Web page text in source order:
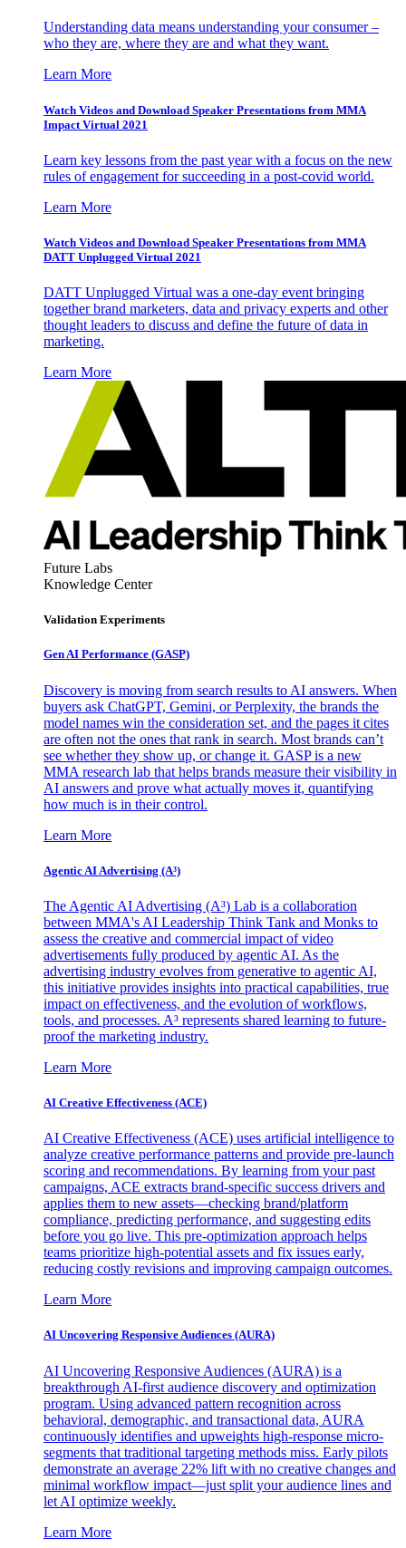
Understanding data means understanding your consumer –
who they are, where they are and what they want.
Learn More
Watch Videos and Download Speaker Presentations from MMA
Impact Virtual 2021
Learn key lessons from the past year with a focus on the new
rules of engagement for succeeding in a post-covid world.
Learn More
Watch Videos and Download Speaker Presentations from MMA
DATT Unplugged Virtual 2021
DATT Unplugged Virtual was a one-day event bringing
together brand marketers, data and privacy experts and other
thought leaders to discuss and define the future of data in
marketing.
Learn More
Future Labs
Knowledge Center
Validation Experiments
Gen AI Performance (GASP)
Discovery is moving from search results to AI answers. When
buyers ask ChatGPT, Gemini, or Perplexity, the brands the
model names win the consideration set, and the pages it cites
are often not the ones that rank in search. Most brands can’t
see whether they show up, or change it. GASP is a new
MMA research lab that helps brands measure their visibility in
AI answers and prove what actually moves it, quantifying
how much is in their control.
Learn More
Agentic AI Advertising (A³)
The Agentic AI Advertising (A³) Lab is a collaboration
between MMA's AI Leadership Think Tank and Monks to
assess the creative and commercial impact of video
advertisements fully produced by agentic AI. As the
advertising industry evolves from generative to agentic AI,
this initiative provides insights into practical capabilities, true
impact on effectiveness, and the evolution of workflows,
tools, and processes. A³ represents shared learning to future-
proof the marketing industry.
Learn More
AI Creative Effectiveness (ACE)
AI Creative Effectiveness (ACE) uses artificial intelligence to
analyze creative performance patterns and provide pre-launch
scoring and recommendations. By learning from your past
campaigns, ACE extracts brand-specific success drivers and
applies them to new assets—checking brand/platform
compliance, predicting performance, and suggesting edits
before you go live. This pre-optimization approach helps
teams prioritize high-potential assets and fix issues early,
reducing costly revisions and improving campaign outcomes.
Learn More
AI Uncovering Responsive Audiences (AURA)
AI Uncovering Responsive Audiences (AURA) is a
breakthrough AI-first audience discovery and optimization
program. Using advanced pattern recognition across
behavioral, demographic, and transactional data, AURA
continuously identifies and upweights high-response micro-
segments that traditional targeting methods miss. Early pilots
demonstrate an average 22% lift with no creative changes and
minimal workflow impact—just split your audience lines and
let AI optimize weekly.
Learn More